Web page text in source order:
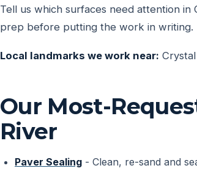
Tell us which surfaces need attention in
prep before putting the work in writing.
Local landmarks we work near:
Our Most-
River
Paver Sealing - Clean, re-sand and